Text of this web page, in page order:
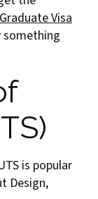
Visa
something
is popular
Design,